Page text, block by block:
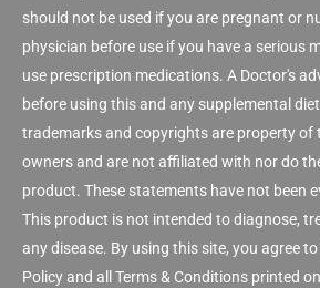
should not be used if you are pregnant or
physician before use if you have a serious
use prescription medications. A Doctor's
before using this and any supplemental
trademarks and copyrights are property of
owners and are not affiliated with nor do
product. These statements have not been
This product is not intended to diagnose,
any disease. By using this site, you agree
Policy and all Terms & Conditions printed